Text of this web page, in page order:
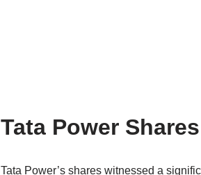
Tata Power
Tata Power’s shares witnessed a